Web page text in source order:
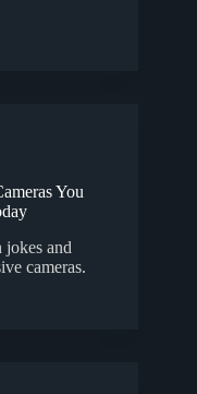
You
jokes and
cameras.